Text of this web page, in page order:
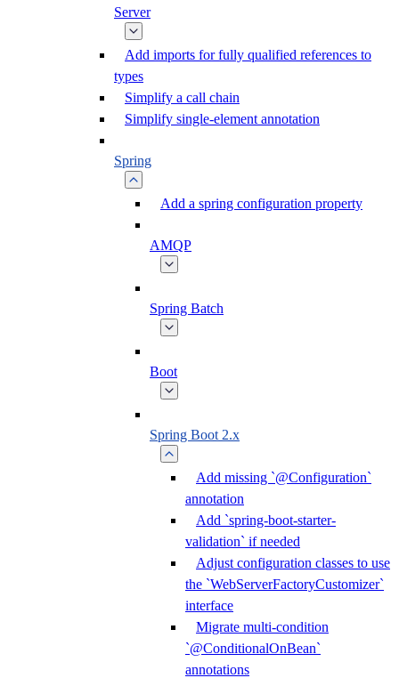
Server
Add imports for fully qualified references to
types
Simplify a call chain
Simplify single-element annotation
Spring
Add a spring configuration property
AMQP
Spring Batch
Boot
Spring Boot 2.x
Add missing `@Configuration`
annotation
Add `spring-boot-starter-
validation` if needed
Adjust configuration classes to use
the `WebServerFactoryCustomizer`
interface
Migrate multi-condition
`@ConditionalOnBean`
annotations